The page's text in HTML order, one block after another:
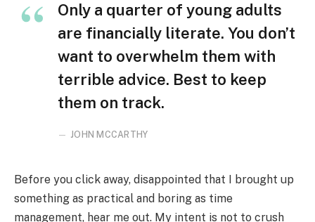
Only a quarter of young adults
are financially literate. You don’t
want to overwhelm them with
terrible advice. Best to keep
them on track.
JOHN MCCARTHY
Before you click away, disappointed that I brought up
something as practical and boring as time
management, hear me out. My intent is not to crush